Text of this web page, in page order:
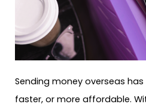
Sending money overseas
faster, or more affordable.